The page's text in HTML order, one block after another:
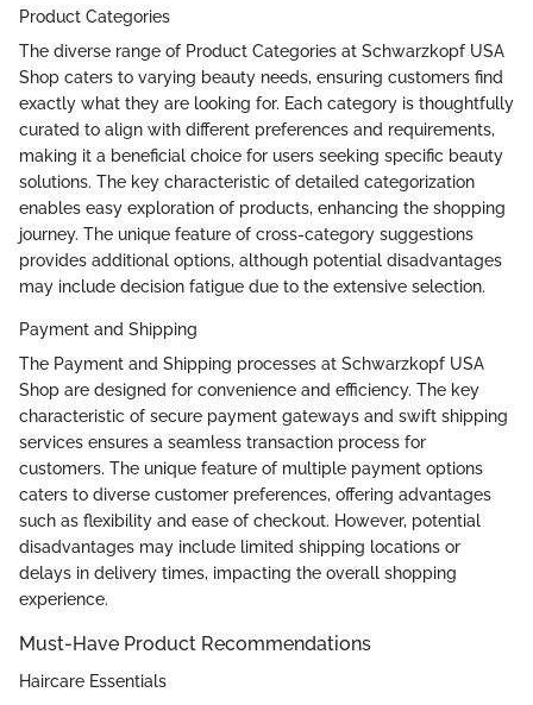
Product Categories
The diverse range of Product Categories at Schwarzkopf USA
Shop caters to varying beauty needs, ensuring customers find
exactly what they are looking for. Each category is thoughtfully
curated to align with different preferences and requirements,
making it a beneficial choice for users seeking specific beauty
solutions. The key characteristic of detailed categorization
enables easy exploration of products, enhancing the shopping
journey. The unique feature of cross-category suggestions
provides additional options, although potential disadvantages
may include decision fatigue due to the extensive selection.
Payment and Shipping
The Payment and Shipping processes at Schwarzkopf USA
Shop are designed for convenience and efficiency. The key
characteristic of secure payment gateways and swift shipping
services ensures a seamless transaction process for
customers. The unique feature of multiple payment options
caters to diverse customer preferences, offering advantages
such as flexibility and ease of checkout. However, potential
disadvantages may include limited shipping locations or
delays in delivery times, impacting the overall shopping
experience.
Must-Have Product Recommendations
Haircare Essentials